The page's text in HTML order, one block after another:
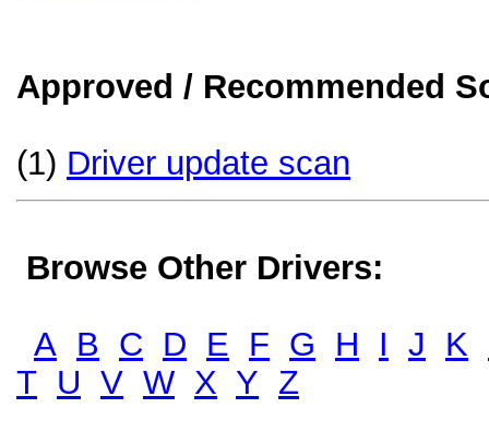
Approved / Recommended
(1) Driver update scan
Browse Other Drivers:
A B C D E F G H I J K
T U V W X Y Z